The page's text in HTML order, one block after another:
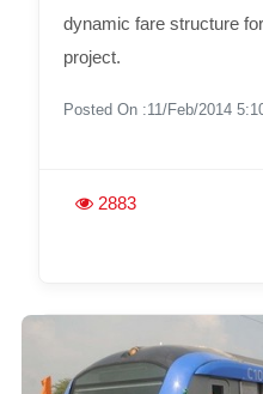
dynamic fare structure
project.
Posted On :11/Feb/2014
2883